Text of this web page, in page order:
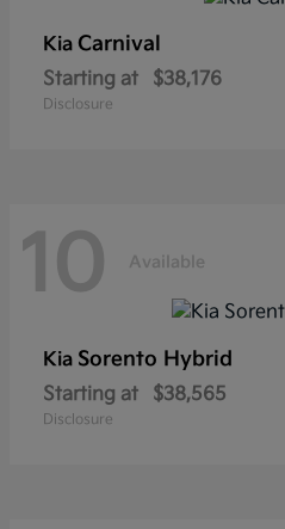
Kia Carnival
Starting at $38,176
Disclosure
10 Available
Kia Sorento Hybrid
Starting at $38,565
Disclosure